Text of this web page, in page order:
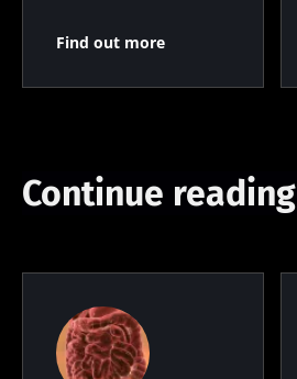
Find out more
Continue reading